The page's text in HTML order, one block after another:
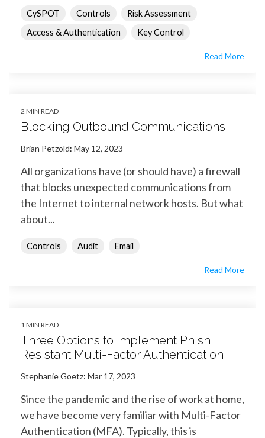
CySPOT Controls
Risk Assessment
Access & Authentication
Key Control
Read More
2 MIN READ
Blocking Outbound Communications
Brian Petzold: May 12, 2023
All organizations have (or should have) a firewall
that blocks unexpected communications from
the Internet to internal network hosts. But what
about...
Controls Audit Email
Read More
1 MIN READ
Three Options to Implement Phish
Resistant Multi-Factor Authentication
Stephanie Goetz: Mar 17, 2023
Since the pandemic and the rise of work at home,
we have become very familiar with Multi-Factor
Authentication (MFA). Typically, this is